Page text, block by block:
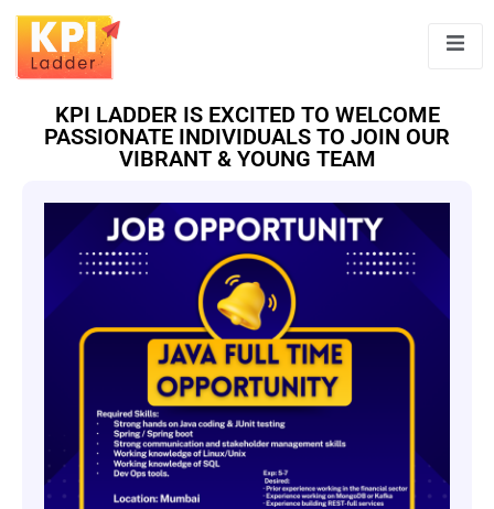
KPI LADDER IS EXCITED TO WELCOME
PASSIONATE INDIVIDUALS TO JOIN OUR
VIBRANT & YOUNG TEAM